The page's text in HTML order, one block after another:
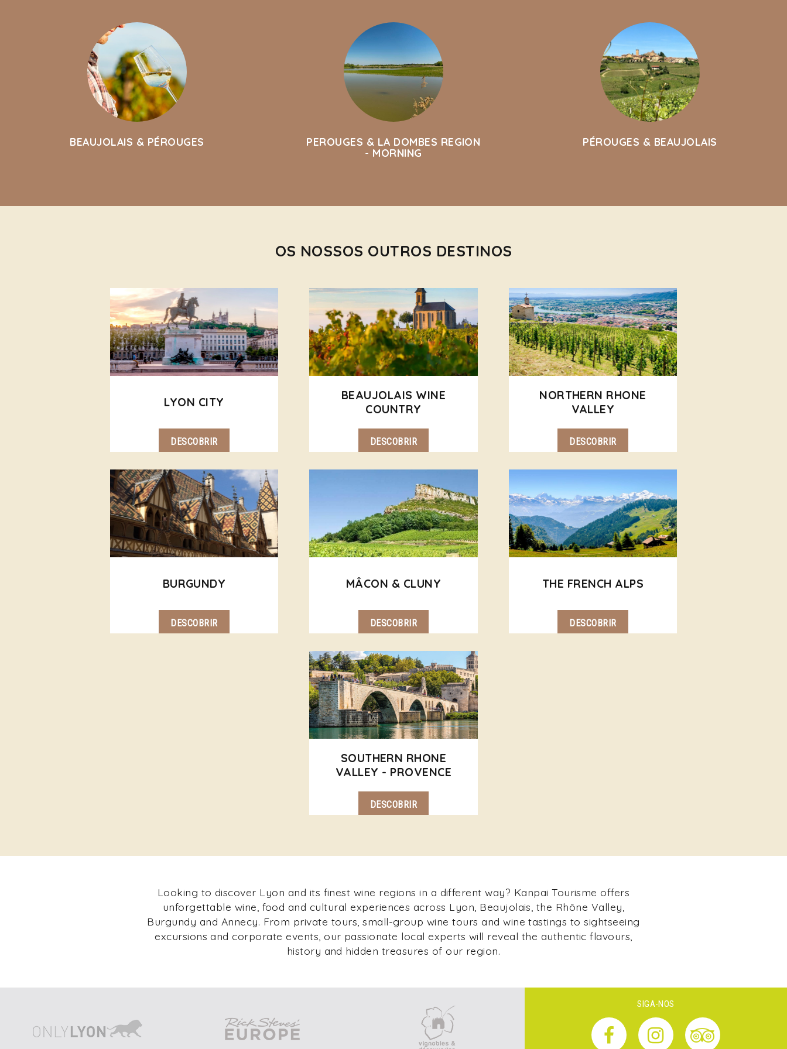
BEAUJOLAIS & PÉROUGES
PEROUGES & LA DOMBES REGION
- MORNING
PÉROUGES & BEAUJOLAIS
OS NOSSOS OUTROS DESTINOS
LYON CITY
DESCOBRIR
BEAUJOLAIS WINE
COUNTRY
DESCOBRIR
NORTHERN RHONE
VALLEY
DESCOBRIR
BURGUNDY
DESCOBRIR
MÂCON & CLUNY
DESCOBRIR
THE FRENCH ALPS
DESCOBRIR
SOUTHERN RHONE
VALLEY - PROVENCE
DESCOBRIR
Looking to discover Lyon and its finest wine regions in a different way? Kanpai Tourisme offers
unforgettable wine, food and cultural experiences across Lyon, Beaujolais, the Rhône Valley,
Burgundy and Annecy. From private tours, small-group wine tours and wine tastings to sightseeing
excursions and corporate events, our passionate local experts will reveal the authentic flavours,
history and hidden treasures of our region.
SIGA-NOS